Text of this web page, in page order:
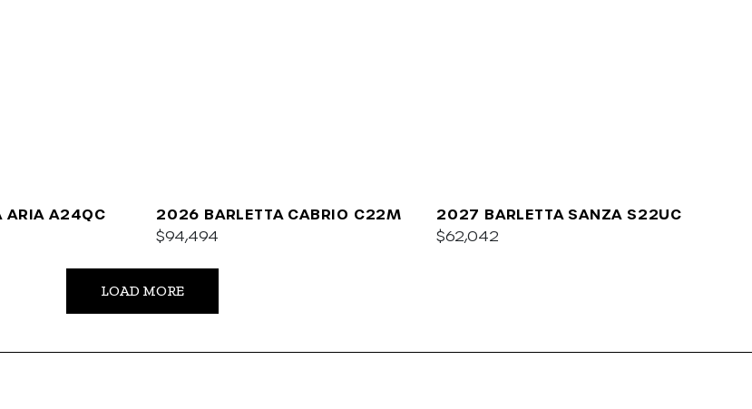
ARIA A24QC
2026 BARLETTA CABRIO C22M
$94,494
2027 BARLETTA SANZA S22UC
$62,042
LOAD MORE